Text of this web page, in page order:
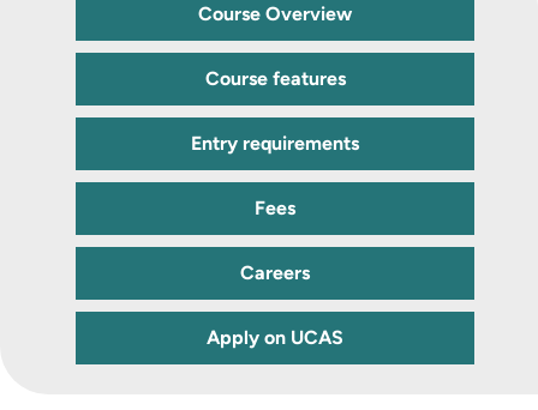
Course Overview
Course features
Entry requirements
Fees
Careers
Apply on UCAS